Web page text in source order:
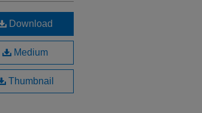
Download
Medium
Thumbnail